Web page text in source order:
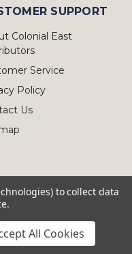
SUPPORT
Colonial East
Service
Policy
Us
to collect data
All Cookies